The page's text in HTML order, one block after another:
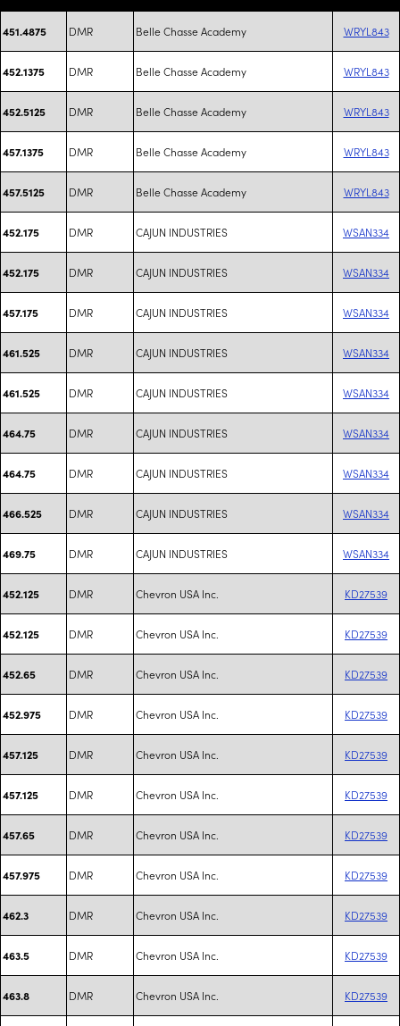
451.4875 DMR Belle Chasse Academy WRYL843
452.1375 DMR Belle Chasse Academy WRYL843
452.5125 DMR Belle Chasse Academy WRYL843
457.1375 DMR Belle Chasse Academy WRYL843
457.5125 DMR Belle Chasse Academy WRYL843
452.175 DMR CAJUN INDUSTRIES WSAN334
452.175 DMR CAJUN INDUSTRIES WSAN334
457.175 DMR CAJUN INDUSTRIES WSAN334
461.525 DMR CAJUN INDUSTRIES WSAN334
461.525 DMR CAJUN INDUSTRIES WSAN334
464.75 DMR CAJUN INDUSTRIES WSAN334
464.75 DMR CAJUN INDUSTRIES WSAN334
466.525 DMR CAJUN INDUSTRIES WSAN334
469.75 DMR CAJUN INDUSTRIES WSAN334
452.125 DMR Chevron USA Inc. KD27539
452.125 DMR Chevron USA Inc. KD27539
452.65 DMR Chevron USA Inc. KD27539
452.975 DMR Chevron USA Inc. KD27539
457.125 DMR Chevron USA Inc. KD27539
457.125 DMR Chevron USA Inc. KD27539
457.65 DMR Chevron USA Inc. KD27539
457.975 DMR Chevron USA Inc. KD27539
462.3 DMR Chevron USA Inc. KD27539
463.5 DMR Chevron USA Inc. KD27539
463.8 DMR Chevron USA Inc. KD27539